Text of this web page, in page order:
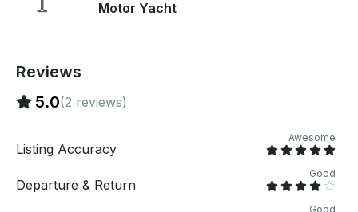
platform before you pay. Just hit, “Send Booking
Motor Yacht
Reviews
5.0(2 reviews)
Listing Accuracy
Awesome
Departure & Return
Good
Good